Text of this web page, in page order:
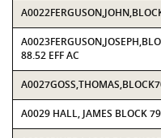
88.52 EFF AC
A0029 HALL, JAMES BLOCK